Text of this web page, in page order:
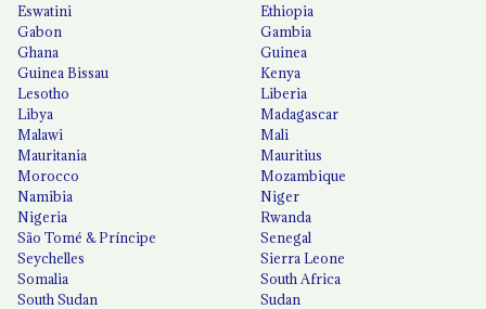
Eswatini
Ethiopia
Gabon
Gambia
Ghana
Guinea
Guinea Bissau
Kenya
Lesotho
Liberia
Libya
Madagascar
Malawi
Mali
Mauritania
Mauritius
Morocco
Mozambique
Namibia
Niger
Nigeria
Rwanda
São Tomé & Príncipe
Senegal
Seychelles
Sierra Leone
Somalia
South Africa
South Sudan
Sudan